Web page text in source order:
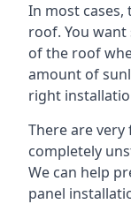
In most
roof. You
of the roof
amount of
right
There are
completely
We can help
panel